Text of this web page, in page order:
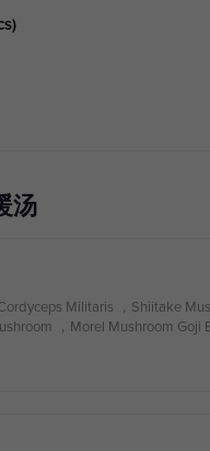
汤
Militaris ，Shiitake
，Morel Mushroom Goji